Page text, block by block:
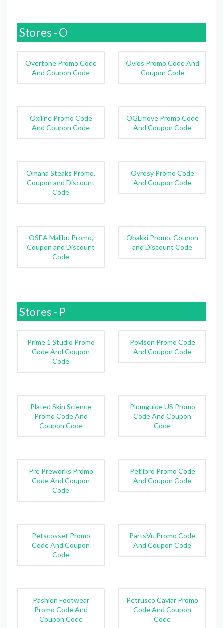
Stores - O
Overtone Promo Code
And Coupon Code
Ovios Promo Code And
Coupon Code
Oxiline Promo Code
And Coupon Code
OGLmove Promo Code
And Coupon Code
Omaha Steaks Promo,
Coupon and Discount
Code
Oyrosy Promo Code
And Coupon Code
OSEA Malibu Promo,
Coupon and Discount
Code
Obakki Promo, Coupon
and Discount Code
Stores - P
Prime 1 Studio Promo
Code And Coupon
Code
Povison Promo Code
And Coupon Code
Plated Skin Science
Promo Code And
Coupon Code
Plumguide US Promo
Code And Coupon
Code
Pre Preworks Promo
Code And Coupon
Code
Petlibro Promo Code
And Coupon Code
Petscosset Promo
Code And Coupon
Code
PartsVu Promo Code
And Coupon Code
Pashion Footwear
Promo Code And
Coupon Code
Petrusco Caviar Promo
Code And Coupon
Code